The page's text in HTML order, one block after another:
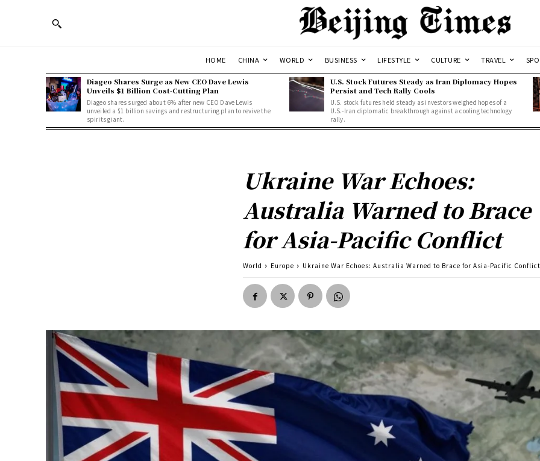
HOME CHINA WORLD BUSINESS LIFESTYLE CULTURE TRAVEL
Diageo Shares Surge as New CEO Dave Lewis
Unveils $1 Billion Cost-Cutting Plan
Diageo shares surged about 6% after new CEO Dave Lewis
unveiled a $1 billion savings and restructuring plan to revive the
spirits giant.
U.S. Stock Futures Steady as Iran Diplomacy Hopes
Persist and Tech Rally Cools
U.S. stock futures held steady as investors weighed hopes of a
U.S.-Iran diplomatic breakthrough against a cooling technology
rally.
Ukraine War Echoes:
Australia Warned to Brace
for Asia-Pacific Conflict
World Europe Ukraine War Echoes: Australia Warned to Brace for Asia-Pacific Conflict